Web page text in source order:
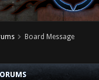
Board Message